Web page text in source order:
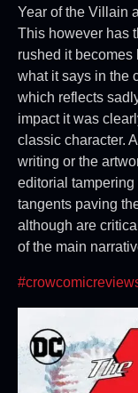
Year of the Villain
This however has
rushed it
what it says in the
which reflects
impact it was
classic character.
writing or the
editorial
tangents paving
although are
of the main